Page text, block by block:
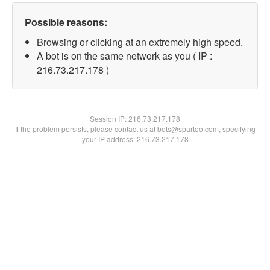
Possible reasons:
Browsing or clicking at an extremely high speed.
A bot is on the same network as you ( IP :
216.73.217.178 )
Session IP:216.73.217.178
If the problem persists, please contact us at bots@spartoo.com, specifying
your IP address: 216.73.217.178